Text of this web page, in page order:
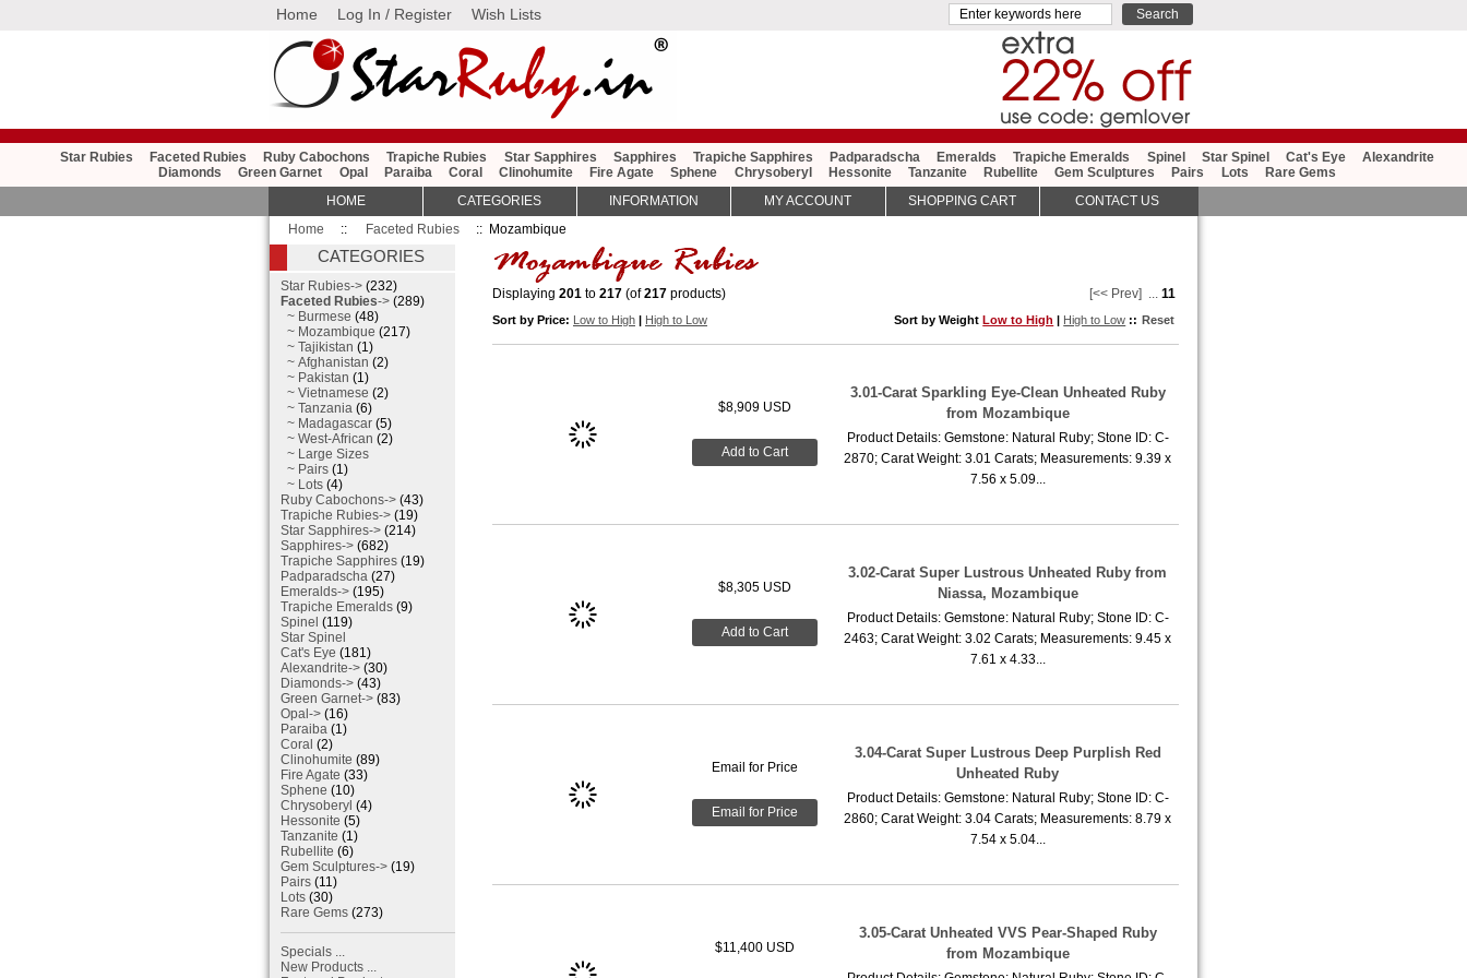
Home Log In / Register Wish Lists
Star Rubies Faceted Rubies Ruby Cabochons Trapiche Rubies Star Sapphires Sapphires Trapiche Sapphires Padparadscha Emeralds Trapiche Emeralds Spinel Star Spinel Cat's Eye
Alexandrite
Diamonds
Green Garnet Opal Paraiba Coral Clinohumite Fire Agate Sphene Chrysoberyl Hessonite Tanzanite Rubellite Gem Sculptures Pairs Lots Rare Gems
Home :: Faceted Rubies :: Mozambique
Displaying 201 to 217 (of217 products) [<< Prev] 11
Sort by Price: Low to High | High to Low Sort by WeightLow to High | High to Low :: Reset
$8,909 USD
Add to Cart
3.01-Carat Sparkling Eye-Clean Unheated Ruby
from Mozambique
Product Details: Gemstone: Natural Ruby; Stone ID: C-
2870; Carat Weight: 3.01 Carats; Measurements: 9.39 x
7.56 x 5.09...
$8,305 USD
Add to Cart
3.02-Carat Super Lustrous Unheated Ruby from
Niassa, Mozambique
Product Details: Gemstone: Natural Ruby; Stone ID: C-
2463; Carat Weight: 3.02 Carats; Measurements: 9.45 x
7.61 x 4.33...
Email for Price
Email for Price
3.04-Carat Super Lustrous Deep Purplish Red
Unheated Ruby
Product Details: Gemstone: Natural Ruby; Stone ID: C-
2860; Carat Weight: 3.04 Carats; Measurements: 8.79 x
7.54 x 5.04...
$11,400 USD
3.05-Carat Unheated VVS Pear-Shaped Ruby
from Mozambique
CATEGORIES
Star Rubies-> (232)
Faceted Rubies-> (289)
~ Burmese (48)
~ Mozambique (217)
~ Tajikistan (1)
~ Afghanistan (2)
~ Pakistan (1)
~ Vietnamese (2)
~ Tanzania (6)
~ Madagascar (5)
~ West-African (2)
~ Large Sizes
~ Pairs (1)
~ Lots (4)
Ruby Cabochons-> (43)
Trapiche Rubies-> (19)
Star Sapphires-> (214)
Sapphires-> (682)
Trapiche Sapphires (19)
Padparadscha (27)
Emeralds-> (195)
Trapiche Emeralds (9)
Spinel (119)
Star Spinel
Cat's Eye (181)
Alexandrite-> (30)
Diamonds-> (43)
Green Garnet-> (83)
Opal-> (16)
Paraiba (1)
Coral (2)
Clinohumite (89)
Fire Agate (33)
Sphene (10)
Chrysoberyl (4)
Hessonite (5)
Tanzanite (1)
Rubellite (6)
Gem Sculptures-> (19)
Pairs (11)
Lots (30)
Rare Gems (273)
Specials ...
New Products ...
HOME CATEGORIES INFORMATION MY ACCOUNT SHOPPING CART CONTACT US